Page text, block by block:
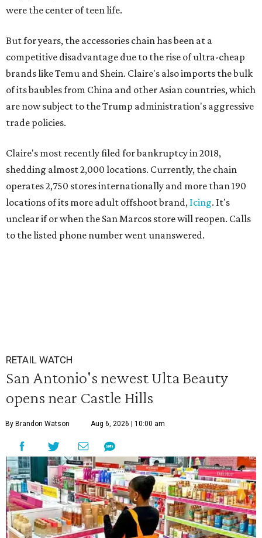
were the center of teen life.
But for years, the accessories chain has been at a
competitive disadvantage due to the rise of ultra-cheap
brands like Temu and Shein. Claire's also imports the bulk
of its baubles from China and other Asian countries, which
are now subject to the Trump administration's aggressive
trade policies.
Claire's most recently filed for bankruptcy in 2018,
shedding almost 2,000 locations. Currently, the chain
operates 2,750 stores internationally and more than 190
locations of its more adult offshoot brand, Icing. It's
unclear if or when the San Marcos store will reopen. Calls
to the listed phone number went unanswered.
RETAIL WATCH
San Antonio's newest Ulta Beauty
opens near Castle Hills
By Brandon Watson Aug 6, 2026 | 10:00 am